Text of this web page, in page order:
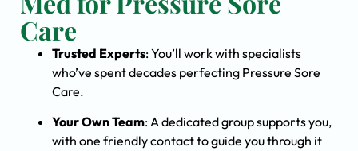
Care
Trusted Experts: You’ll work with specialists
who’ve spent decades perfecting Pressure Sore
Care.
Your Own Team: A dedicated group supports you,
with one friendly contact to guide you through it